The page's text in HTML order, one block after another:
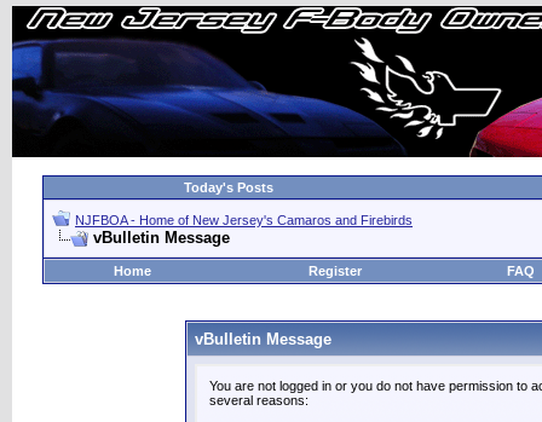
Today's Posts
NJFBOA - Home of New Jersey's Camaros and Firebirds
vBulletin Message
Home Register FAQ
vBulletin Message
You are not logged in or you do not have permission to
several reasons: